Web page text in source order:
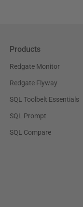
Products
Redgate Monitor
Redgate Flyway
SQL Toolbelt Essentials
SQL Prompt
SQL Compare